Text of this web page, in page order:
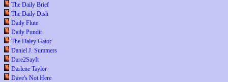
The Daily Brief
The Daily Dish
Daily Flute
Daily Pundit
The Daley Gator
Daniel J. Summers
Dare2SayIt
Darlene Taylor
Dave's Not Here